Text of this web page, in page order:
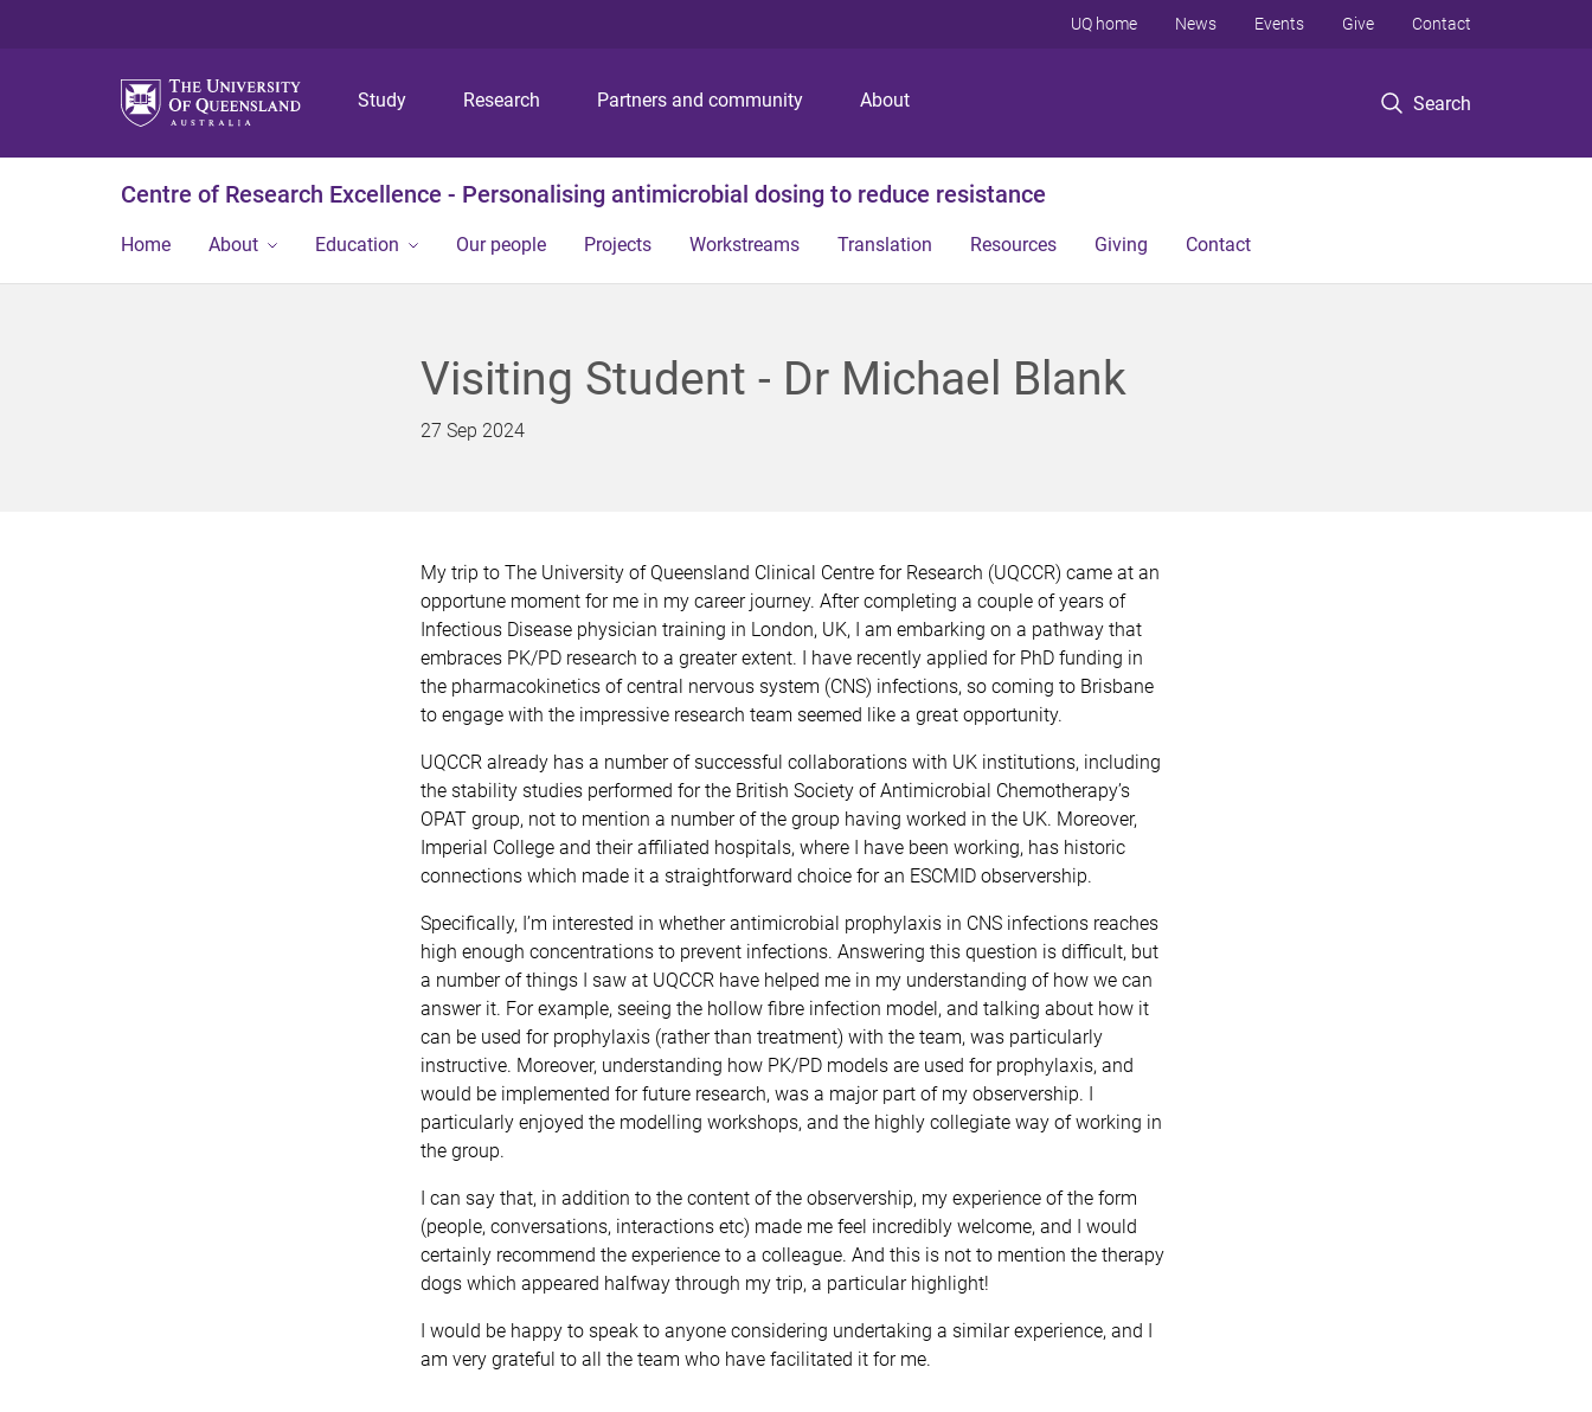
p
o
m
n
p
o
c
n
p
o
f
o
Study Research Partners and community About Search
UQ home News Events Give Contact
Centre of Research Excellence - Personalising antimicrobial dosing to reduce resistance
Home About Education Our people Projects Workstreams Translation Resources Giving Contact
Visiting Student - Dr Michael Blank
27 Sep 2024
My trip to The University of Queensland Clinical Centre for Research (UQCCR) came at an
opportune moment for me in my career journey. After completing a couple of years of
Infectious Disease physician training in London, UK, I am embarking on a pathway that
embraces PK/PD research to a greater extent. I have recently applied for PhD funding in
the pharmacokinetics of central nervous system (CNS) infections, so coming to Brisbane
to engage with the impressive research team seemed like a great opportunity.
UQCCR already has a number of successful collaborations with UK institutions, including
the stability studies performed for the British Society of Antimicrobial Chemotherapy’s
OPAT group, not to mention a number of the group having worked in the UK. Moreover,
Imperial College and their affiliated hospitals, where I have been working, has historic
connections which made it a straightforward choice for an ESCMID observership.
Specifically, I’m interested in whether antimicrobial prophylaxis in CNS infections reaches
high enough concentrations to prevent infections. Answering this question is difficult, but
a number of things I saw at UQCCR have helped me in my understanding of how we can
answer it. For example, seeing the hollow fibre infection model, and talking about how it
can be used for prophylaxis (rather than treatment) with the team, was particularly
instructive. Moreover, understanding how PK/PD models are used for prophylaxis, and
would be implemented for future research, was a major part of my observership. I
particularly enjoyed the modelling workshops, and the highly collegiate way of working in
the group.
I can say that, in addition to the content of the observership, my experience of the form
(people, conversations, interactions etc) made me feel incredibly welcome, and I would
certainly recommend the experience to a colleague. And this is not to mention the therapy
dogs which appeared halfway through my trip, a particular highlight!
I would be happy to speak to anyone considering undertaking a similar experience, and I
am very grateful to all the team who have facilitated it for me.